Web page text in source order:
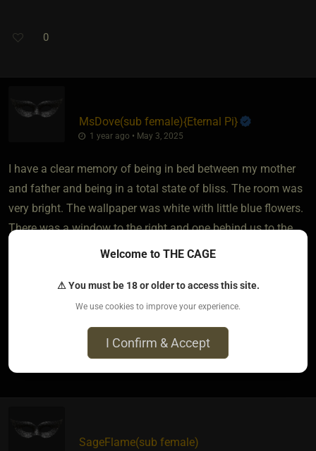
0
MsDove​(sub female)​{Eternal Pi}
1 year ago • May 3, 2025
I have a clear memory of being in bed between my mother
and father and being in a total state of bliss. The room was
very bright. The wallpaper was white with little blue flowers.
There was a window to the right and one behind us to the
left. When I was older, I told my mom about that memory.
I was three months old. I can still feel fantastic when I
remember that moment.
SageFlame​(sub female)
Welcome to THE CAGE
⚠ You must be 18 or older to access this site.
We use cookies to improve your experience.
I Confirm & Accept